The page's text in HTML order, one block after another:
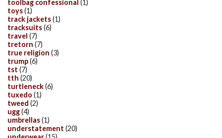
toolbag confessional (1)
toys(1)
track jackets(1)
tracksuits(6)
travel (7)
tretorn (7)
true religion (3)
trump(6)
tst (7)
tth (20)
turtleneck(6)
tuxedo (1)
tweed (2)
ugg(4)
umbrellas(1)
understatement (20)